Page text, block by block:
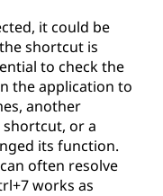
it could be
shortcut is
to check the
the application to
another
or a
its function.
often resolve
works as